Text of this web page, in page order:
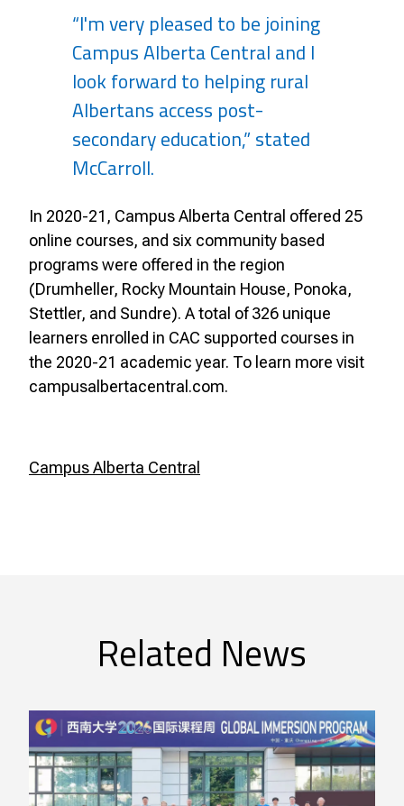
“I'm very pleased to be joining
Campus Alberta Central and I
look forward to helping rural
Albertans access post-
secondary education,” stated
McCarroll.
In 2020-21, Campus Alberta Central offered 25
online courses, and six community based
programs were offered in the region
(Drumheller, Rocky Mountain House, Ponoka,
Stettler, and Sundre). A total of 326 unique
learners enrolled in CAC supported courses in
the 2020-21 academic year. To learn more visit
campusalbertacentral.com.
Campus Alberta Central
Related News